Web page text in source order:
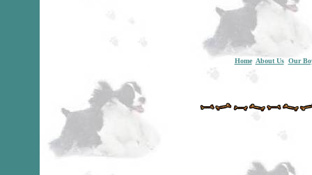
Home About Us Our